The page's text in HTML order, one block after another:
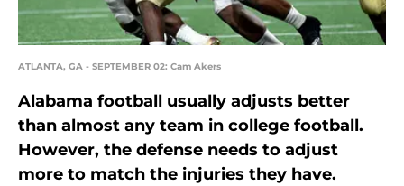
ATLANTA, GA - SEPTEMBER 02: Cam Akers
Alabama football usually adjusts better
than almost any team in college football.
However, the defense needs to adjust
more to match the injuries they have.